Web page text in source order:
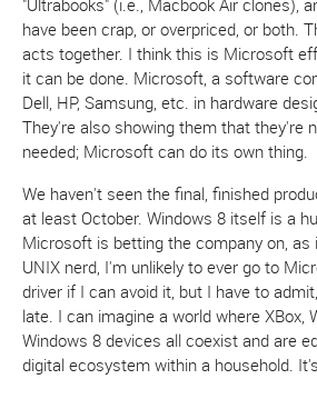
"Ultrabooks" (i.e., Macbook Air clones),
have been crap, or overpriced, or both.
acts together. I think this is Microsoft
it can be done. Microsoft, a software
Dell, HP, Samsung, etc. in hardware
They're also showing them that they're
needed; Microsoft can do its own thing.
We haven't seen the final, finished
at least October. Windows 8 itself is a
Microsoft is betting the company on,
UNIX nerd, I'm unlikely to ever go to
driver if I can avoid it, but I have to
late. I can imagine a world where XBox,
Windows 8 devices all coexist and are
digital ecosystem within a household.